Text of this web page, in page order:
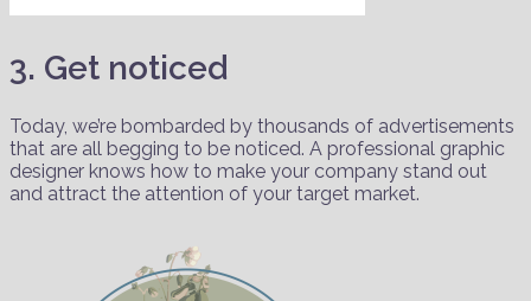
3. Get noticed
Today, we’re bombarded by thousands of advertisements
that are all begging to be noticed. A professional graphic
designer knows how to make your company stand out
and attract the attention of your target market.